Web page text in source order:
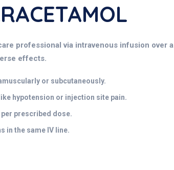
professional via intravenous infusion
effects.
or subcutaneously.
hypotension or injection site pain.
prescribed dose.
in the same IV line.